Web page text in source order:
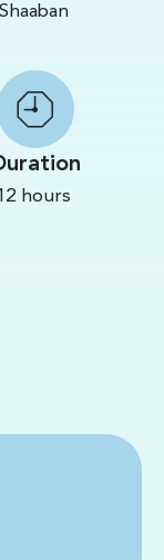
Shaaban
hours